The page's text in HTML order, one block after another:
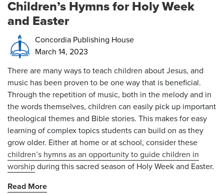
Children’s Hymns for Holy Week
and Easter
Concordia Publishing House
March 14, 2023
There are many ways to teach children about Jesus, and
music has been proven to be one way that is beneficial.
Through the repetition of music, both in the melody and in
the words themselves, children can easily pick up important
theological themes and Bible stories. This makes for easy
learning of complex topics students can build on as they
grow older. Either at home or at school, consider these
children’s hymns as an opportunity to guide children in
worshipduring this sacred season of Holy Week and Easter.
Read More